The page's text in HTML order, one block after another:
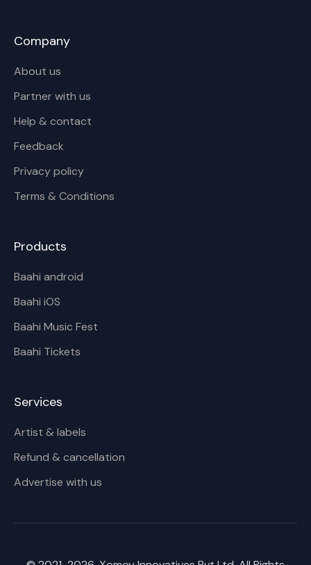
Company
About us
Partner with us
Help & contact
Feedback
Privacy policy
Terms & Conditions
Products
Baahi android
Baahi iOS
Baahi Music Fest
Baahi Tickets
Services
Artist & labels
Refund & cancellation
Advertise with us